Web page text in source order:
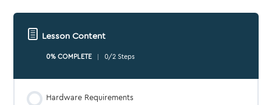
Lesson Content
0% COMPLETE 0/2 Steps
Hardware Requirements